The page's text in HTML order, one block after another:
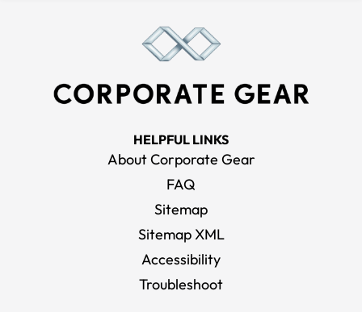
HELPFUL LINKS
About Corporate Gear
FAQ
Sitemap
Sitemap XML
Accessibility
Troubleshoot